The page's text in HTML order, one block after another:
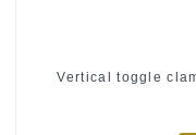
Vertical toggle